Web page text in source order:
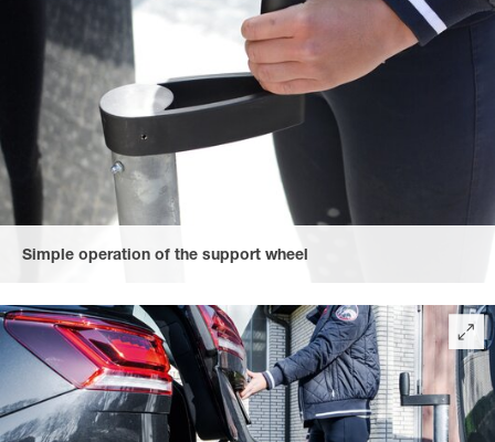
Simple operation of the support wheel